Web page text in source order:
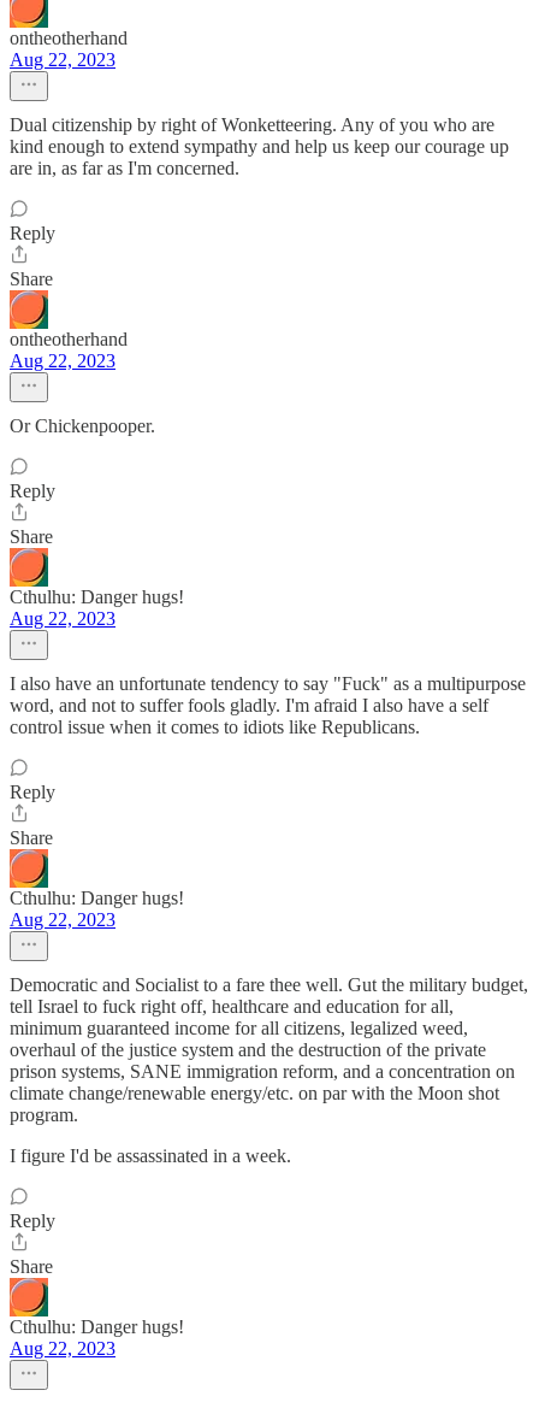
ontheotherhand
Aug 22, 2023
Dual citizenship by right of Wonketteering. Any of you who are
kind enough to extend sympathy and help us keep our courage up
are in, as far as I'm concerned.
Reply
Share
ontheotherhand
Aug 22, 2023
Or Chickenpooper.
Reply
Share
Cthulhu: Danger hugs!
Aug 22, 2023
I also have an unfortunate tendency to say "Fuck" as a multipurpose
word, and not to suffer fools gladly. I'm afraid I also have a self
control issue when it comes to idiots like Republicans.
Reply
Share
Cthulhu: Danger hugs!
Aug 22, 2023
Democratic and Socialist to a fare thee well. Gut the military budget,
tell Israel to fuck right off, healthcare and education for all,
minimum guaranteed income for all citizens, legalized weed,
overhaul of the justice system and the destruction of the private
prison systems, SANE immigration reform, and a concentration on
climate change/renewable energy/etc. on par with the Moon shot
program.
I figure I'd be assassinated in a week.
Reply
Share
Cthulhu: Danger hugs!
Aug 22, 2023